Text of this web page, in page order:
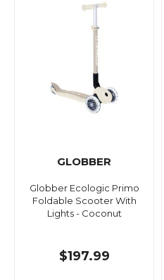
GLOBBER
Globber Ecologic Primo
Foldable Scooter With
Lights - Coconut
$197.99